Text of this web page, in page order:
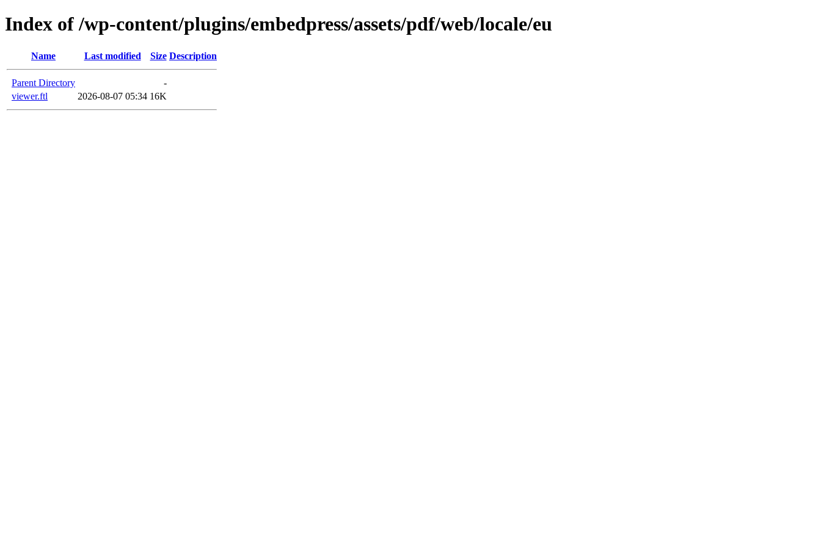
Index of /wp-content/plugins/embedpress/assets/pdf/web/locale/eu
Name Last modified Size Description
Parent Directory
-
viewer.ftl
2026-08-07 05:34 16K